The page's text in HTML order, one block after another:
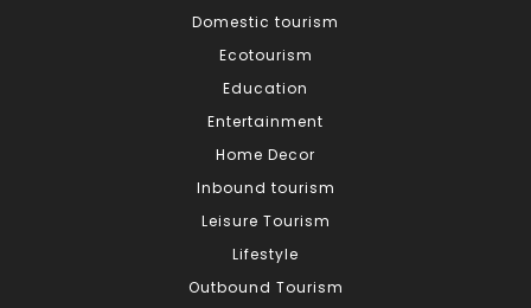
Domestic tourism
Ecotourism
Education
Entertainment
Home Decor
Inbound tourism
Leisure Tourism
Lifestyle
Outbound Tourism